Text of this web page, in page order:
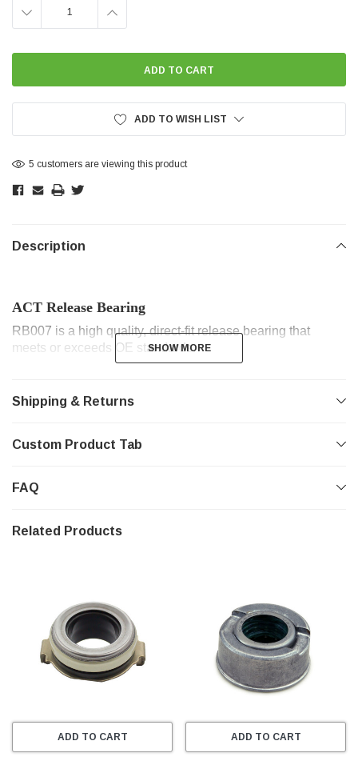
DECREASE INCREASE
ADD TO WISH LIST
5 customers are viewing this product
Description
ACT Release Bearing
RB007 is a high quality, direct-fit release bearing that
meets or exceeds OE standards.
SHOW MORE
SHOW MORE
Shipping & Returns
Custom Product Tab
FAQ
Related Products
ADD TO CART ADD TO CART